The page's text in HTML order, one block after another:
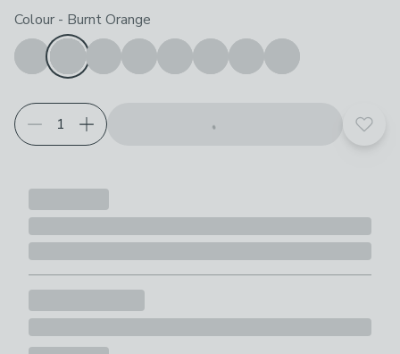
Choose your product options
Colour - Burnt Orange
Add